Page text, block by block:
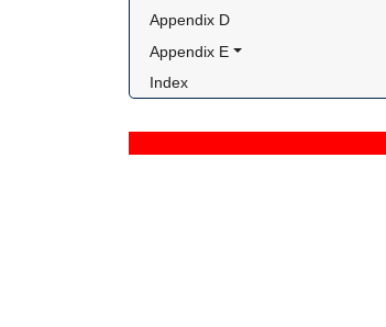
Appendix D
Appendix E
Index